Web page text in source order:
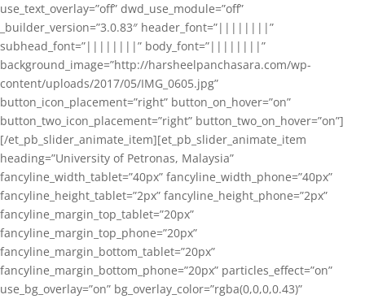
use_text_overlay=”off” dwd_use_module=”off”
_builder_version=”3.0.83″ header_font=”||||||||”
subhead_font=”||||||||” body_font=”||||||||”
background_image=”http://harsheelpanchasara.com/wp-
content/uploads/2017/05/IMG_0605.jpg”
button_icon_placement=”right” button_on_hover=”on”
button_two_icon_placement=”right” button_two_on_hover=”on”]
[/et_pb_slider_animate_item][et_pb_slider_animate_item
heading=”University of Petronas, Malaysia”
fancyline_width_tablet=”40px” fancyline_width_phone=”40px”
fancyline_height_tablet=”2px” fancyline_height_phone=”2px”
fancyline_margin_top_tablet=”20px”
fancyline_margin_top_phone=”20px”
fancyline_margin_bottom_tablet=”20px”
fancyline_margin_bottom_phone=”20px” particles_effect=”on”
use_bg_overlay=”on” bg_overlay_color=”rgba(0,0,0,0.43)”